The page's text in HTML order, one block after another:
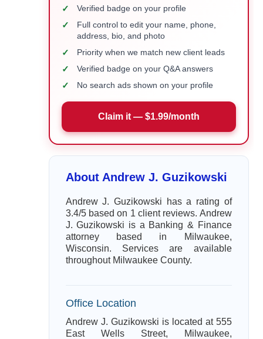
✓ Verified badge on your profile
✓
Full control to edit your name, phone,
address, bio, and photo
✓ Priority when we match new client leads
✓ Verified badge on your Q&A answers
✓ No search ads shown on your profile
Claim it — $1.99/month
About Andrew J. Guzikowski
Andrew J. Guzikowski has a rating of
3.4/5 based on 1 client reviews. Andrew
J. Guzikowski is a Banking & Finance
attorney based in Milwaukee,
Wisconsin. Services are available
throughout Milwaukee County.
Office Location
Andrew J. Guzikowski is located at 555
East Wells Street, Milwaukee,